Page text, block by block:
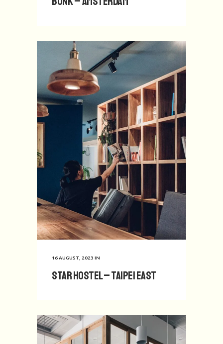
16 AUGUST, 2023 IN
Star Hostel – Taipei East